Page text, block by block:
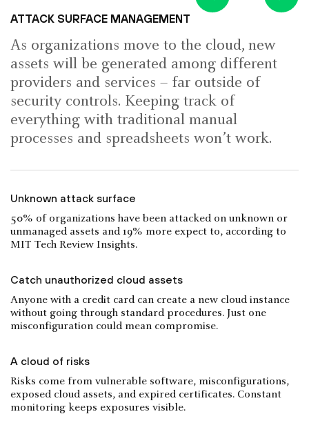
ATTACK SURFACE MANAGEMENT
As organizations move to the cloud, new
assets will be generated among different
providers and services – far outside of
security controls. Keeping track of
everything with traditional manual
processes and spreadsheets won’t work.
Unknown attack surface
50% of organizations have been attacked on unknown or
unmanaged assets and 19% more expect to, according to
MIT Tech Review Insights.
Catch unauthorized cloud assets
Anyone with a credit card can create a new cloud instance
without going through standard procedures. Just one
misconfiguration could mean compromise.
A cloud of risks
Risks come from vulnerable software, misconfigurations,
exposed cloud assets, and expired certificates. Constant
monitoring keeps exposures visible.